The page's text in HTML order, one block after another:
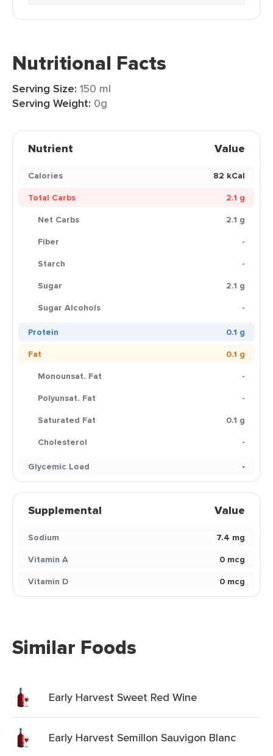
Nutritional Facts
Serving Size: 150 ml
Serving Weight: 0g
Nutrient Value
Calories
82 kCal
Total Carbs
2.1 g
Net Carbs
2.1 g
Fiber
-
Starch
-
Sugar
2.1 g
Sugar Alcohols
-
Protein
0.1 g
Fat
0.1 g
Monounsat. Fat
-
Polyunsat. Fat
-
Saturated Fat
0.1 g
Cholesterol
-
Glycemic Load
-
Supplemental Value
Sodium
7.4 mg
Vitamin A
0 mcg
Vitamin D
0 mcg
Similar Foods
Early Harvest Sweet Red Wine
Early Harvest Semillon Sauvigon Blanc